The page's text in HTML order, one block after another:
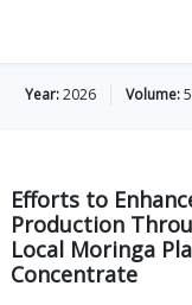
Year:2026 Volume:
Efforts to
Production
Local Moringa
Concentrate